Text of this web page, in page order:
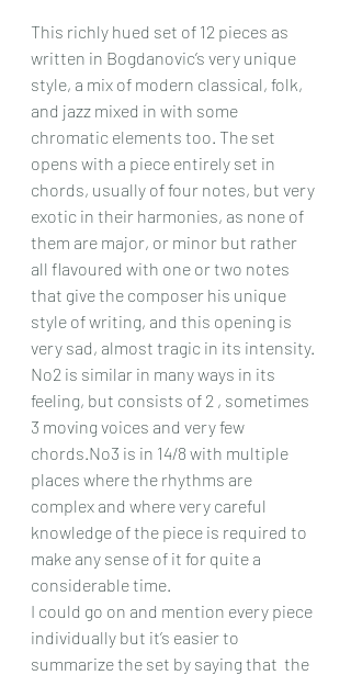
This richly hued set of 12 pieces as
written in Bogdanovic’s very unique
style, a mix of modern classical, folk,
and jazz mixed in with some
chromatic elements too. The set
opens with a piece entirely set in
chords, usually of four notes, but very
exotic in their harmonies, as none of
them are major, or minor but rather
all flavoured with one or two notes
that give the composer his unique
style of writing, and this opening is
very sad, almost tragic in its intensity.
No2 is similar in many ways in its
feeling, but consists of 2 , sometimes
3 moving voices and very few
chords.No3 is in 14/8 with multiple
places where the rhythms are
complex and where very careful
knowledge of the piece is required to
make any sense of it for quite a
considerable time.
I could go on and mention every piece
individually but it’s easier to
summarize the set by saying that  the